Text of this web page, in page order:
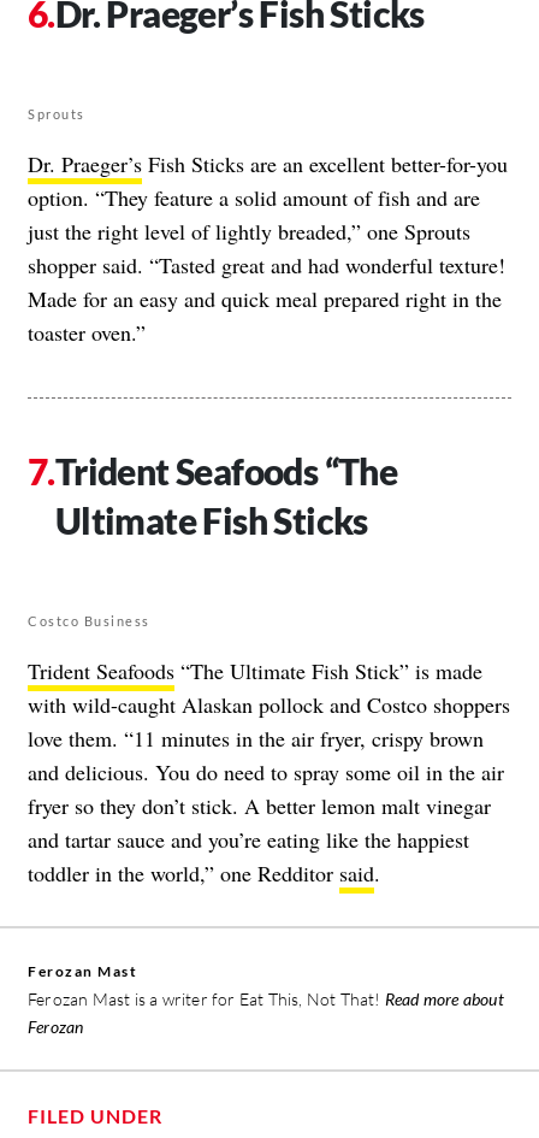
Dr. Praeger’s Fish Sticks
Sprouts
Dr. Praeger’s Fish Sticks are an excellent better-for-you
option. “They feature a solid amount of fish and are
just the right level of lightly breaded,” one Sprouts
shopper said. “Tasted great and had wonderful texture!
Made for an easy and quick meal prepared right in the
toaster oven.”
Trident Seafoods “The
Ultimate Fish Sticks
Costco Business
Trident Seafoods “The Ultimate Fish Stick” is made
with wild-caught Alaskan pollock and Costco shoppers
love them. “11 minutes in the air fryer, crispy brown
and delicious. You do need to spray some oil in the air
fryer so they don’t stick. A better lemon malt vinegar
and tartar sauce and you’re eating like the happiest
toddler in the world,” one Redditor said.
Ferozan Mast
Ferozan Mast is a writer for Eat This, Not That! Read more about
Ferozan
FILED UNDER